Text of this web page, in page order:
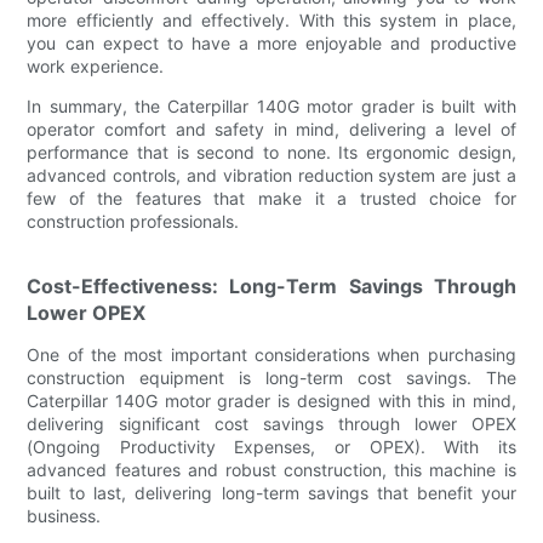
more efficiently and effectively. With this system in place,
you can expect to have a more enjoyable and productive
work experience.
In summary, the Caterpillar 140G motor grader is built with
operator comfort and safety in mind, delivering a level of
performance that is second to none. Its ergonomic design,
advanced controls, and vibration reduction system are just a
few of the features that make it a trusted choice for
construction professionals.
Cost-Effectiveness: Long-Term Savings Through
Lower OPEX
One of the most important considerations when purchasing
construction equipment is long-term cost savings. The
Caterpillar 140G motor grader is designed with this in mind,
delivering significant cost savings through lower OPEX
(Ongoing Productivity Expenses, or OPEX). With its
advanced features and robust construction, this machine is
built to last, delivering long-term savings that benefit your
business.